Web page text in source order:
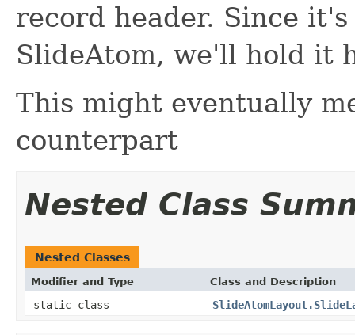
record header. Since
SlideAtom, we'll hold it
This might eventually
counterpart
Nested Class
Nested Classes
Modifier and Type Class and Description
static class